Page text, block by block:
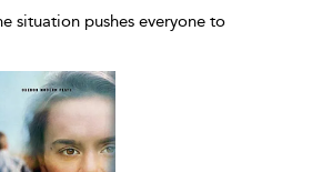
situation pushes everyone to